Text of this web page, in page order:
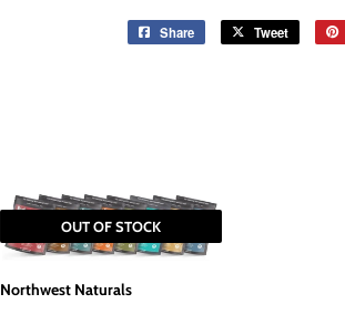
Share
Share
Tweet
Tweet
OUT OF STOCK
Northwest Naturals